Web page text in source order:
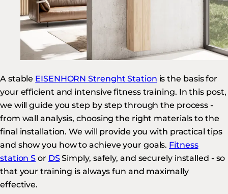
A stable EISENHORN Strenght Station is the basis for
your efficient and intensive fitness training. In this post,
we will guide you step by step through the process -
from wall analysis, choosing the right materials to the
final installation. We will provide you with practical tips
and show you how to achieve your goals. Fitness
station S or DSSimply, safely, and securely installed - so
that your training is always fun and maximally
effective.